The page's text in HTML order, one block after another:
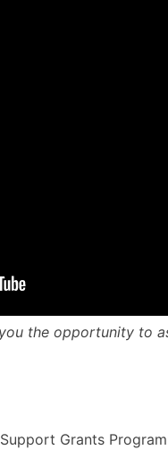
the opportunity to
Grants